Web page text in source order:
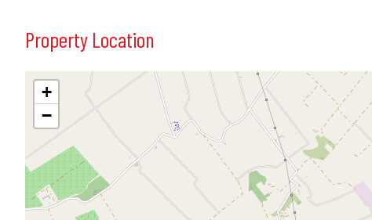
Property Location
+
−